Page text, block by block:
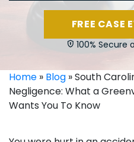
FREE CASE
100% Secure
Home » Blog »South
Negligence: What a
Wants You To Know